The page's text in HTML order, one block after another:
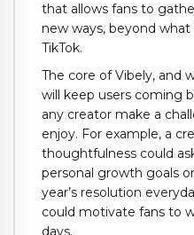
that allows fans to
new ways, beyond what
TikTok.
The core of Vibely, and
will keep users coming
any creator make a
enjoy. For example, a
thoughtfulness could
personal growth goals
year’s resolution
could motivate fans to
days.